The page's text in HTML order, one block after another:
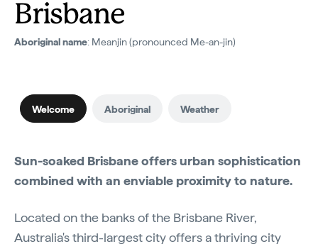
Brisbane
Aboriginal name: Meanjin (pronounced Me-an-jin)
Welcome Aboriginal Weather
Sun-soaked Brisbane offers urban sophistication
combined with an enviable proximity to nature.
Located on the banks of the Brisbane River,
Australia's third-largest city offers a thriving city